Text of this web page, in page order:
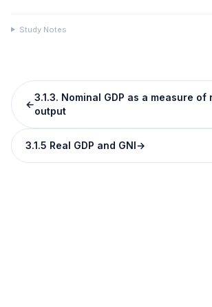
Study Notes
←
3.1.3. Nominal GDP as a measure of
output
3.1.5 Real GDP and GNI→